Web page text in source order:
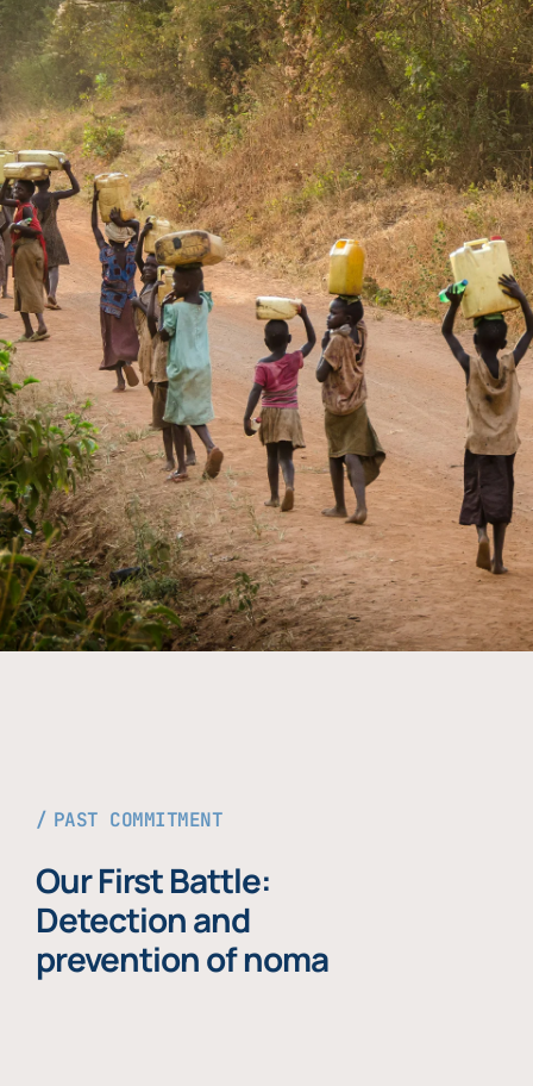
PAST COMMITMENT
Our First Battle:
Detection and
prevention of noma